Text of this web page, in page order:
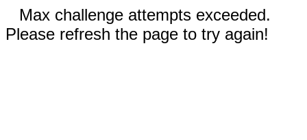
Max challenge attempts exceeded.
Please refresh the page to try again!